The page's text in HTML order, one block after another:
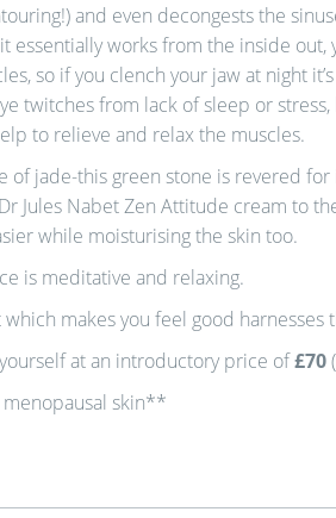
and even decongests the
essentially works from the inside out,
so if you clench your jaw at night
twitches from lack of sleep or
to relieve and relax the muscles.
of jade-this green stone is revered
Jules Nabet Zen Attitude cream to
while moisturising the skin too.
is meditative and relaxing.
makes you feel good
at an introductory price of£70
skin**